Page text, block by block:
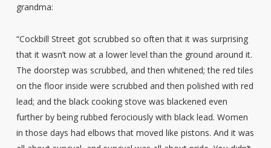
grandma:
“Cockbill Street got scrubbed so often that it was surprising
that it wasn’t now at a lower level than the ground around it.
The doorstep was scrubbed, and then whitened; the red tiles
on the floor inside were scrubbed and then polished with red
lead; and the black cooking stove was blackened even
further by being rubbed ferociously with black lead. Women
in those days had elbows that moved like pistons. And it was